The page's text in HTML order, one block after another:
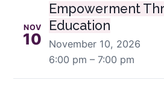
NOV
10
Empowerment
Education
November 10, 2026
6:00 pm – 7:00 pm